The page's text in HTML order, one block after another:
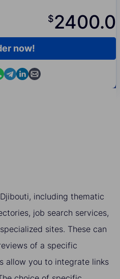
$2400.0
us in Messenger
us in WhatsApp
Contact us in Telegram
Contact us in Viber
Contact us by email
now!
including thematic
job search services,
sites. These can
of a specific
allow you to integrate links